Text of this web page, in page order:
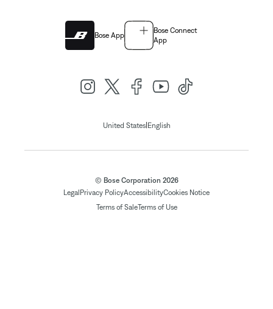
Bose App
Bose Connect
App
United States| English
© Bose Corporation 2026
Legal Privacy PolicyAccessibilityCookies Notice
Terms of SaleTerms of Use